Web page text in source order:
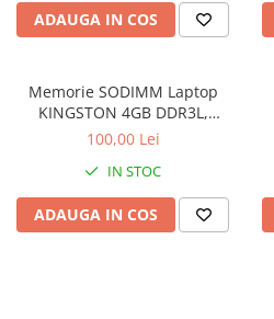
Drum
Imprimante de format mare
Imprimante Inkjet
Imprimante laser
Multifunctionale Inkjet
Multifunctionale laser
ADAUGA IN COS
Memorie SODIMM Laptop
KINGSTON 4GB DDR3L,
1600MHz, bulk
100,00 Lei
IN STOC
ADAUGA IN COS